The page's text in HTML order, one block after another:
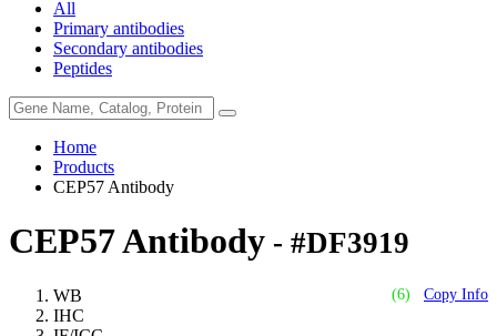
All
Primary antibodies
Secondary antibodies
Peptides
Home
Products
CEP57 Antibody
CEP57 Antibody - #DF3919
(6) Copy Info
WB
IHC